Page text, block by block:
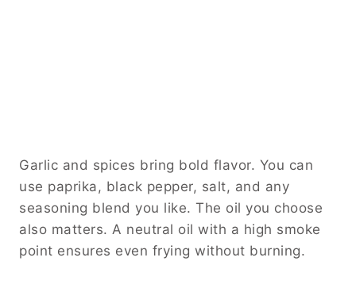
Garlic and spices bring bold flavor. You can
use paprika, black pepper, salt, and any
seasoning blend you like. The oil you choose
also matters. A neutral oil with a high smoke
point ensures even frying without burning.